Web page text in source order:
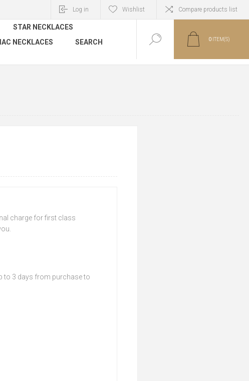
Log in Wishlist Compare products list
STAR NECKLACES
NECKLACES
SEARCH
0 ITEM(S)
charge for first class
to 3 days from purchase to